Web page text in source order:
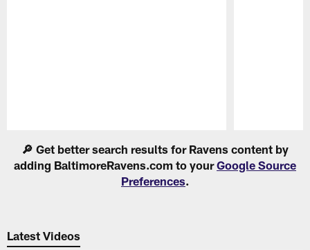
🔎 Get better search results for Ravens content by
adding BaltimoreRavens.com to yourGoogle Source
Preferences.
Latest Videos